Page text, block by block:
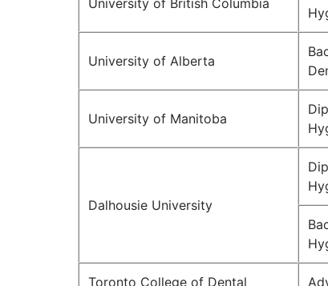
University of British Columbia
University of Alberta
University of Manitoba
Dalhousie University
Toronto College of Dental